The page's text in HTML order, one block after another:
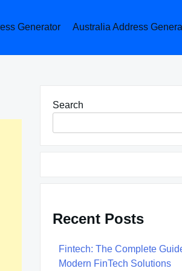
Generator Australia Address
Search
Recent Posts
Fintech: The Complete
Modern FinTech Solutions